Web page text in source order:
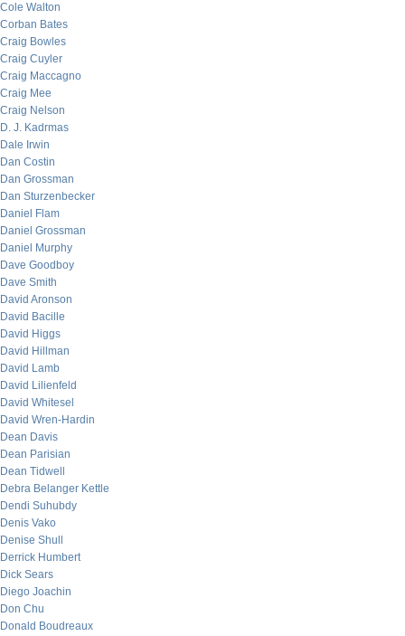
Cole Walton
Corban Bates
Craig Bowles
Craig Cuyler
Craig Maccagno
Craig Mee
Craig Nelson
D. J. Kadrmas
Dale Irwin
Dan Costin
Dan Grossman
Dan Sturzenbecker
Daniel Flam
Daniel Grossman
Daniel Murphy
Dave Goodboy
Dave Smith
David Aronson
David Bacille
David Higgs
David Hillman
David Lamb
David Lilienfeld
David Whitesel
David Wren-Hardin
Dean Davis
Dean Parisian
Dean Tidwell
Debra Belanger Kettle
Dendi Suhubdy
Denis Vako
Denise Shull
Derrick Humbert
Dick Sears
Diego Joachin
Don Chu
Donald Boudreaux